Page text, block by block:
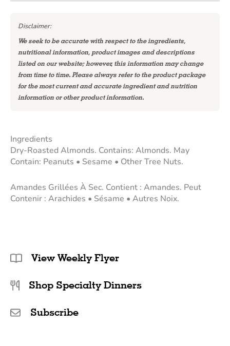
Disclaimer:
We seek to be accurate with respect to the ingredients,
nutritional information, product images and descriptions
listed on our website; however, this information may change
from time to time. Please always refer to the product package
for the most current and accurate ingredient and nutrition
information or other product information.
Ingredients
Dry-Roasted Almonds. Contains: Almonds. May
Contain: Peanuts • Sesame • Other Tree Nuts.
Amandes Grillées À Sec. Contient : Amandes. Peut
Contenir : Arachides • Sésame • Autres Noix.
View Weekly Flyer
Shop Specialty Dinners
Subscribe